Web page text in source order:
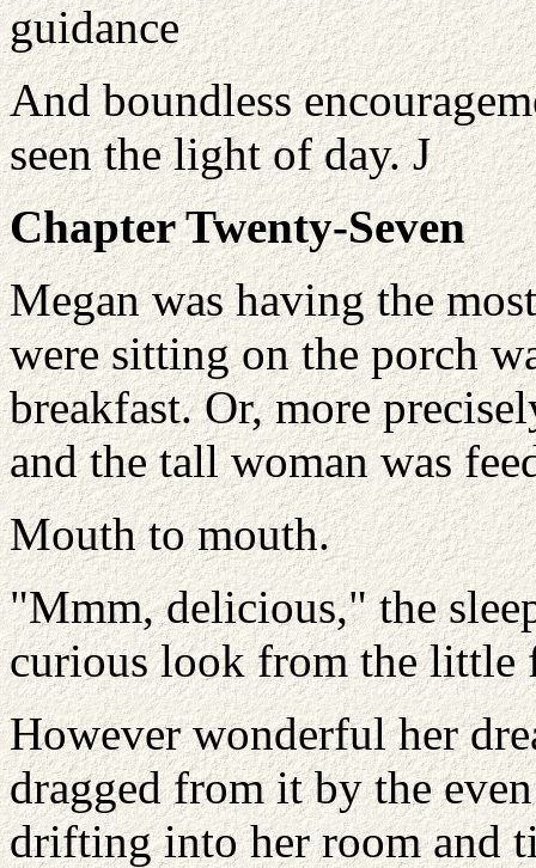
guidance
And boundless
seen the light of day.J
Chapter Twenty-Seven
Megan was having the
were sitting on the porch
breakfast. Or, more
and the tall woman was
Mouth to mouth.
"Mmm, delicious," the
curious look from the little
However wonderful her
dragged from it by the
drifting into her room and